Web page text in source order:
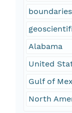
boundaries
Alabama
United
Gulf of
North